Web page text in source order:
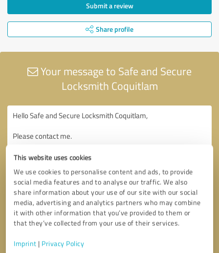
This website uses cookies
We use cookies to personalise content and ads, to provide
social media features and to analyse our traffic. We also
share information about your use of our site with our social
media, advertising and analytics partners who may combine
it with other information that you’ve provided to them or
that they’ve collected from your use of their services.
Imprint | Privacy Policy
Submit a review
Share profile
Your message to Safe and Secure
Locksmith Coquitlam